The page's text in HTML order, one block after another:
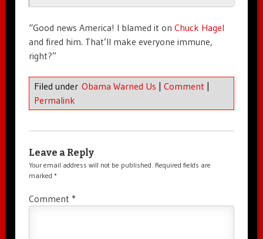
“Good news America! I blamed it on Chuck Hagel
and fired him. That’ll make everyone immune,
right?”
Filed under Obama Warned Us Comment
Permalink
Leave a Reply
Your email address will not be published. Required fields are
marked *
Comment *